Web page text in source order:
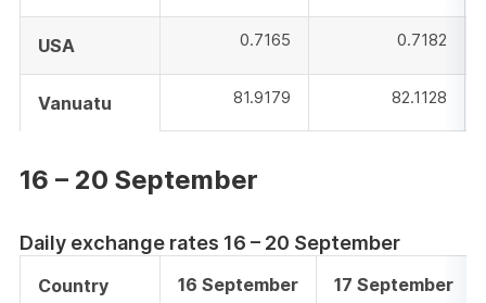
USA 0.7165 0.7182
Vanuatu 81.9179 82.1128
16 – 20 September
Daily exchange rates 16 – 20 September
Country 16 September 17 September